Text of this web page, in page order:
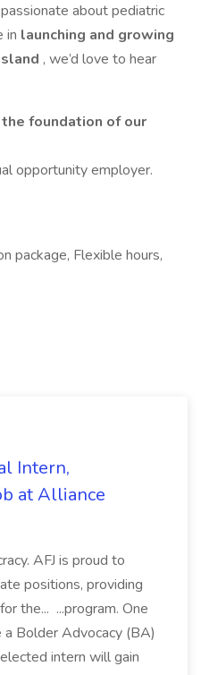
about pediatric
in launching and growing
, we’d love to hear
foundation of our
opportunity employer.
package, Flexible hours,
Intern,
at Alliance
AFJ is proud to
positions, providing
the... ...program. One
Bolder Advocacy (BA)
intern will gain